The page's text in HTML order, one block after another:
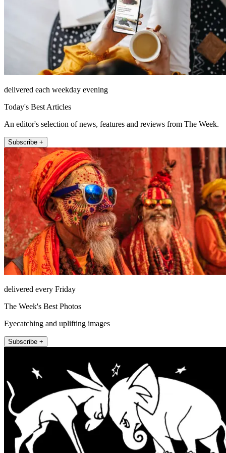
delivered each weekday evening
Today's Best Articles
An editor's selection of news, features and reviews from The Week.
Subscribe +
delivered every Friday
The Week's Best Photos
Eyecatching and uplifting images
Subscribe +